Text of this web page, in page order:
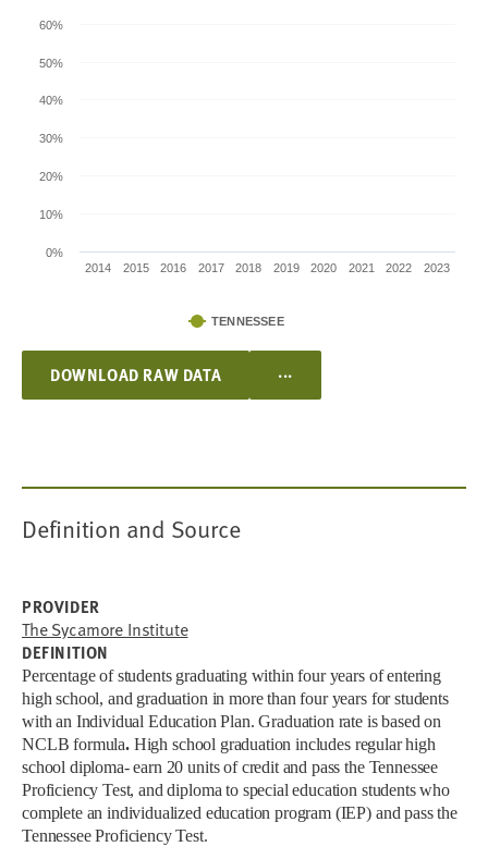
2014 2015 2016 2017 2018 2019 2020 2021 2022 2023
0%
10%
20%
30%
40%
50%
60%
TENNESSEE
DOWNLOAD RAW DATA ...
Definition and Source
PROVIDER
The Sycamore Institute
DEFINITION
Percentage of students graduating within four years of entering
high school, and graduation in more than four years for students
with an Individual Education Plan. Graduation rate is based on
NCLB formula. High school graduation includes regular high
school diploma- earn 20 units of credit and pass the Tennessee
Proficiency Test, and diploma to special education students who
complete an individualized education program (IEP) and pass the
Tennessee Proficiency Test.